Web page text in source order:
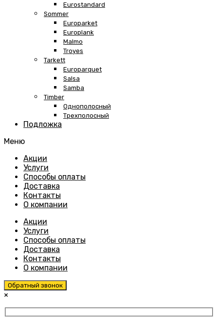
Eurostandard
Sommer
Europarket
Europlank
Malmo
Troyes
Tarkett
Europarquet
Salsa
Samba
Timber
Однополосный
Трехполосный
Подложка
Меню
Skip
content
Акции
Услуги
Способы оплаты
Доставка
Контакты
О компании
Акции
Услуги
Способы оплаты
Доставка
Контакты
О компании
Обратный звонок
×